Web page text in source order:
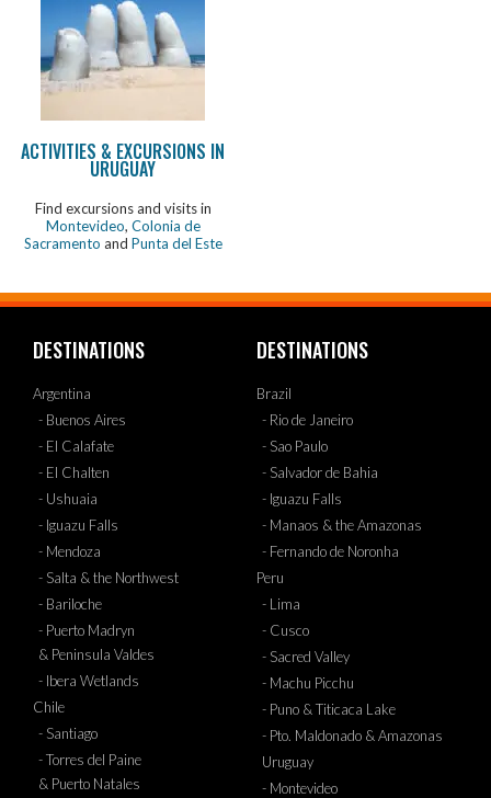
ACTIVITIES & EXCURSIONS IN
URUGUAY
Find excursions and visits in
Montevideo, Colonia de
Sacramento and Punta del Este
DESTINATIONS
Argentina
- Buenos Aires
- El Calafate
- El Chalten
- Ushuaia
- Iguazu Falls
- Mendoza
- Salta & the Northwest
- Bariloche
- Puerto Madryn
& Peninsula Valdes
- Ibera Wetlands
Chile
- Santiago
- Torres del Paine
& Puerto Natales
DESTINATIONS
Brazil
- Rio de Janeiro
- Sao Paulo
- Salvador de Bahia
- Iguazu Falls
- Manaos & the Amazonas
- Fernando de Noronha
Peru
- Lima
- Cusco
- Sacred Valley
- Machu Picchu
- Puno & Titicaca Lake
- Pto. Maldonado & Amazonas
Uruguay
- Montevideo